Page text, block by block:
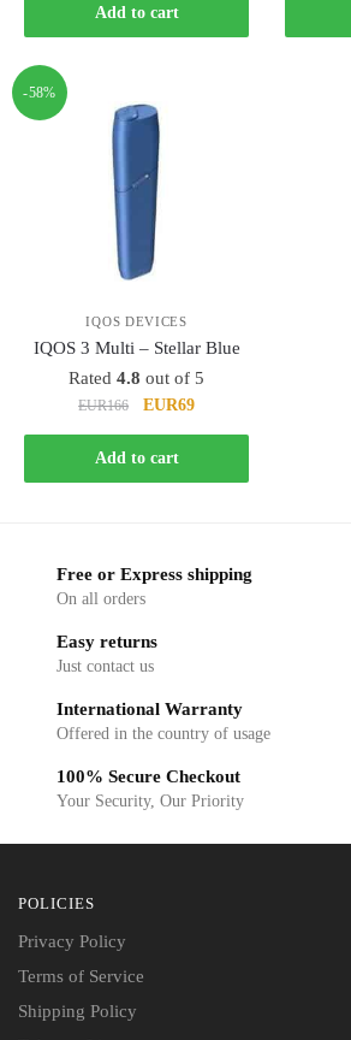
was:
EUR130.EUR46.
Add to cart
-58%
IQOS DEVICES
IQOS 3 Multi – Stellar Blue
Rated4.8 out of 5
EUR166
Original
was:
EUR166.
EUR69Current
EUR69.
Add to cart
Free or Express shipping
On all orders
Easy returns
Just contact us
International Warranty
Offered in the country of usage
100% Secure Checkout
Your Security, Our Priority
POLICIES
Privacy Policy
Terms of Service
Shipping Policy